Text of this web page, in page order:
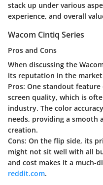
stack up under various
experience, and overall
Wacom Cintiq Series
Pros and Cons
When discussing the
its reputation in the
Pros: One standout
screen quality, which is
industry. The color
needs, providing a smooth
creation.
Cons: On the flip side, its
might not sit well with all
and cost makes it a much-
reddit.com.